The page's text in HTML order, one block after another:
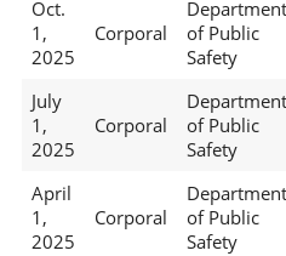
Oct.
1,
2025
Corporal
Department
of Public
Safety
July
1,
2025
Corporal
Department
of Public
Safety
April
1,
2025
Corporal
Department
of Public
Safety